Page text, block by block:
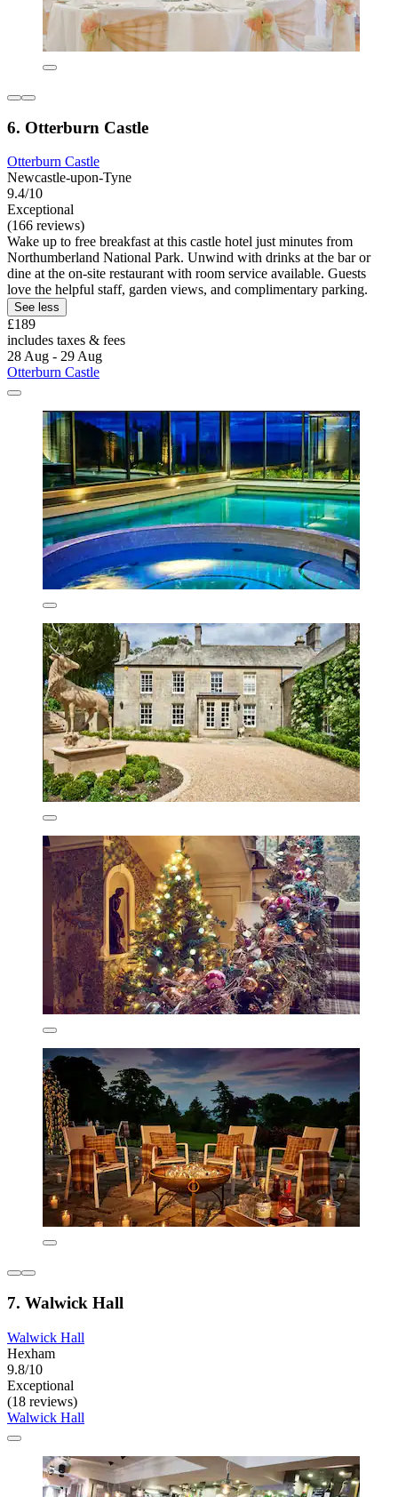
6. Otterburn Castle
Otterburn Castle
Newcastle-upon-Tyne
9.4/10
Exceptional
(166 reviews)
Wake up to free breakfast at this castle hotel just minutes from
Northumberland National Park. Unwind with drinks at the bar or
dine at the on-site restaurant with room service available. Guests
love the helpful staff, garden views, and complimentary parking.
See less
£189
includes taxes & fees
28 Aug - 29 Aug
Otterburn Castle
7. Walwick Hall
Walwick Hall
Hexham
9.8/10
Exceptional
(18 reviews)
Walwick Hall